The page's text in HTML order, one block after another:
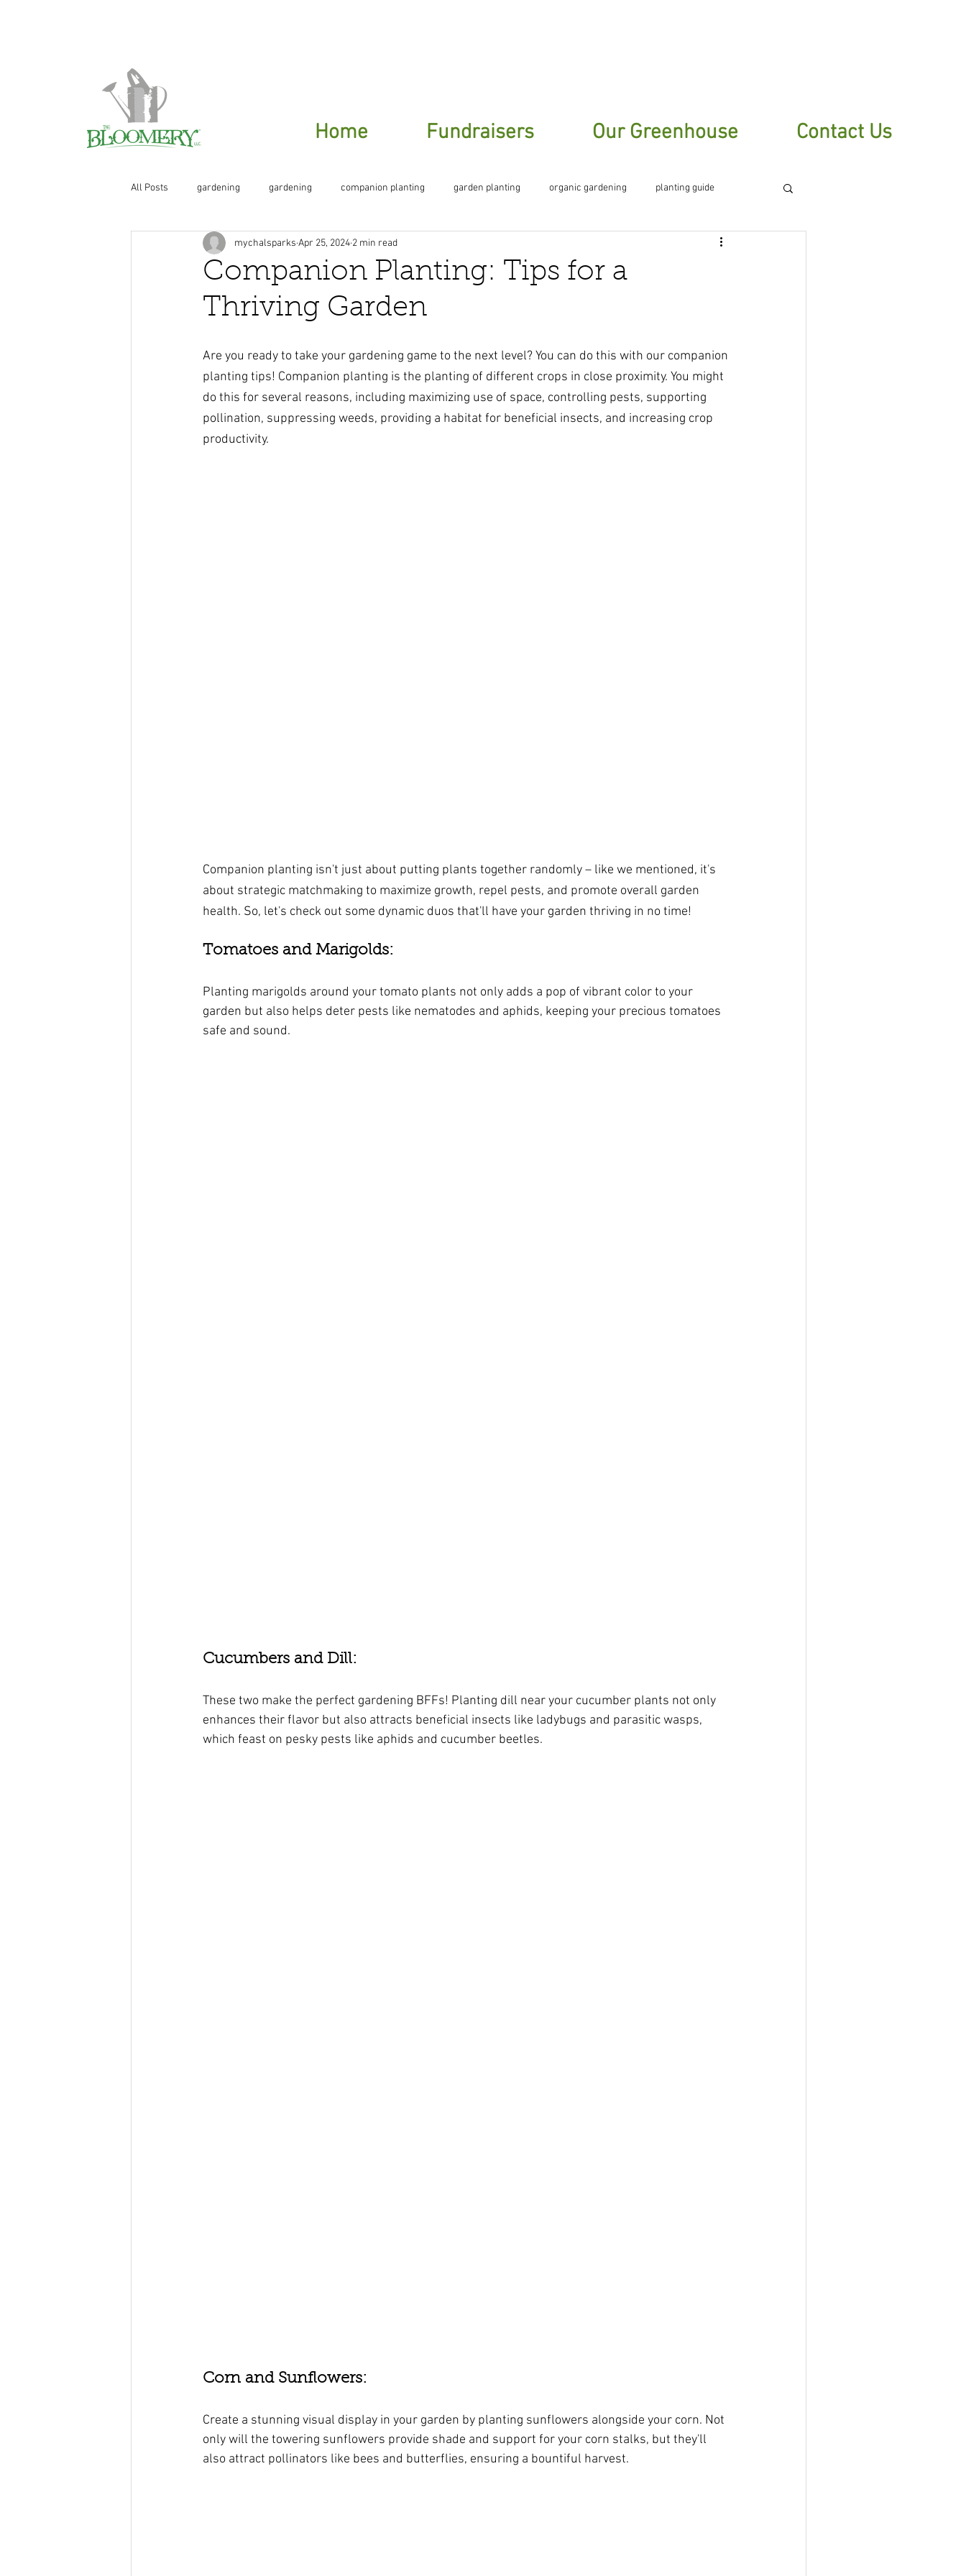
Home Fundraisers Our Greenhouse Contact Us
All Posts gardening gardening companion planting garden planting organic gardening planting guide
organic gardening planting
Companion Planting: Tips for a
Thriving Garden
mychalsparks Apr 25, 2024 2 min read
Are you ready to take your gardening game to the next level? You can do this with our companion
planting tips! Companion planting is the planting of different crops in close proximity. You might
do this for several reasons, including maximizing use of space, controlling pests, supporting
pollination, suppressing weeds, providing a habitat for beneficial insects, and increasing crop
productivity.
Companion planting isn't just about putting plants together randomly – like we mentioned, it's
about strategic matchmaking to maximize growth, repel pests, and promote overall garden
health. So, let's check out some dynamic duos that'll have your garden thriving in no time!
Tomatoes and Marigolds:
Planting marigolds around your tomato plants not only adds a pop of vibrant color to your
garden but also helps deter pests like nematodes and aphids, keeping your precious tomatoes
safe and sound.
Cucumbers and Dill:
These two make the perfect gardening BFFs! Planting dill near your cucumber plants not only
enhances their flavor but also attracts beneficial insects like ladybugs and parasitic wasps,
which feast on pesky pests like aphids and cucumber beetles.
Corn and Sunflowers:
Create a stunning visual display in your garden by planting sunflowers alongside your corn. Not
only will the towering sunflowers provide shade and support for your corn stalks, but they'll
also attract pollinators like bees and butterflies, ensuring a bountiful harvest.